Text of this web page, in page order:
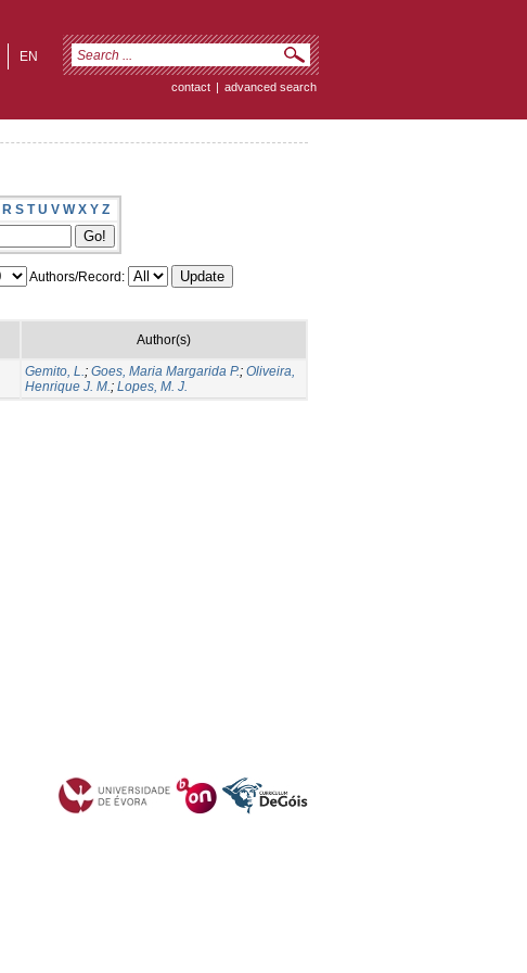
EN
contact | advanced search
R S T U V W X Y Z
Authors/Record:
Author(s)
Gemito, L.; Goes, Maria Margarida P.; Oliveira,
Henrique J. M.; Lopes, M. J.